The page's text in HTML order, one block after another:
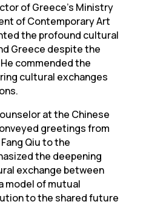
of Greece’s Ministry
of Contemporary Art
the profound cultural
Greece despite the
commended the
cultural exchanges
at the Chinese
greetings from
Qiu to the
the deepening
exchange between
model of mutual
to the shared future